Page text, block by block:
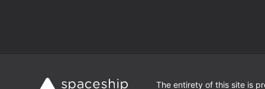
The entirety of this site is